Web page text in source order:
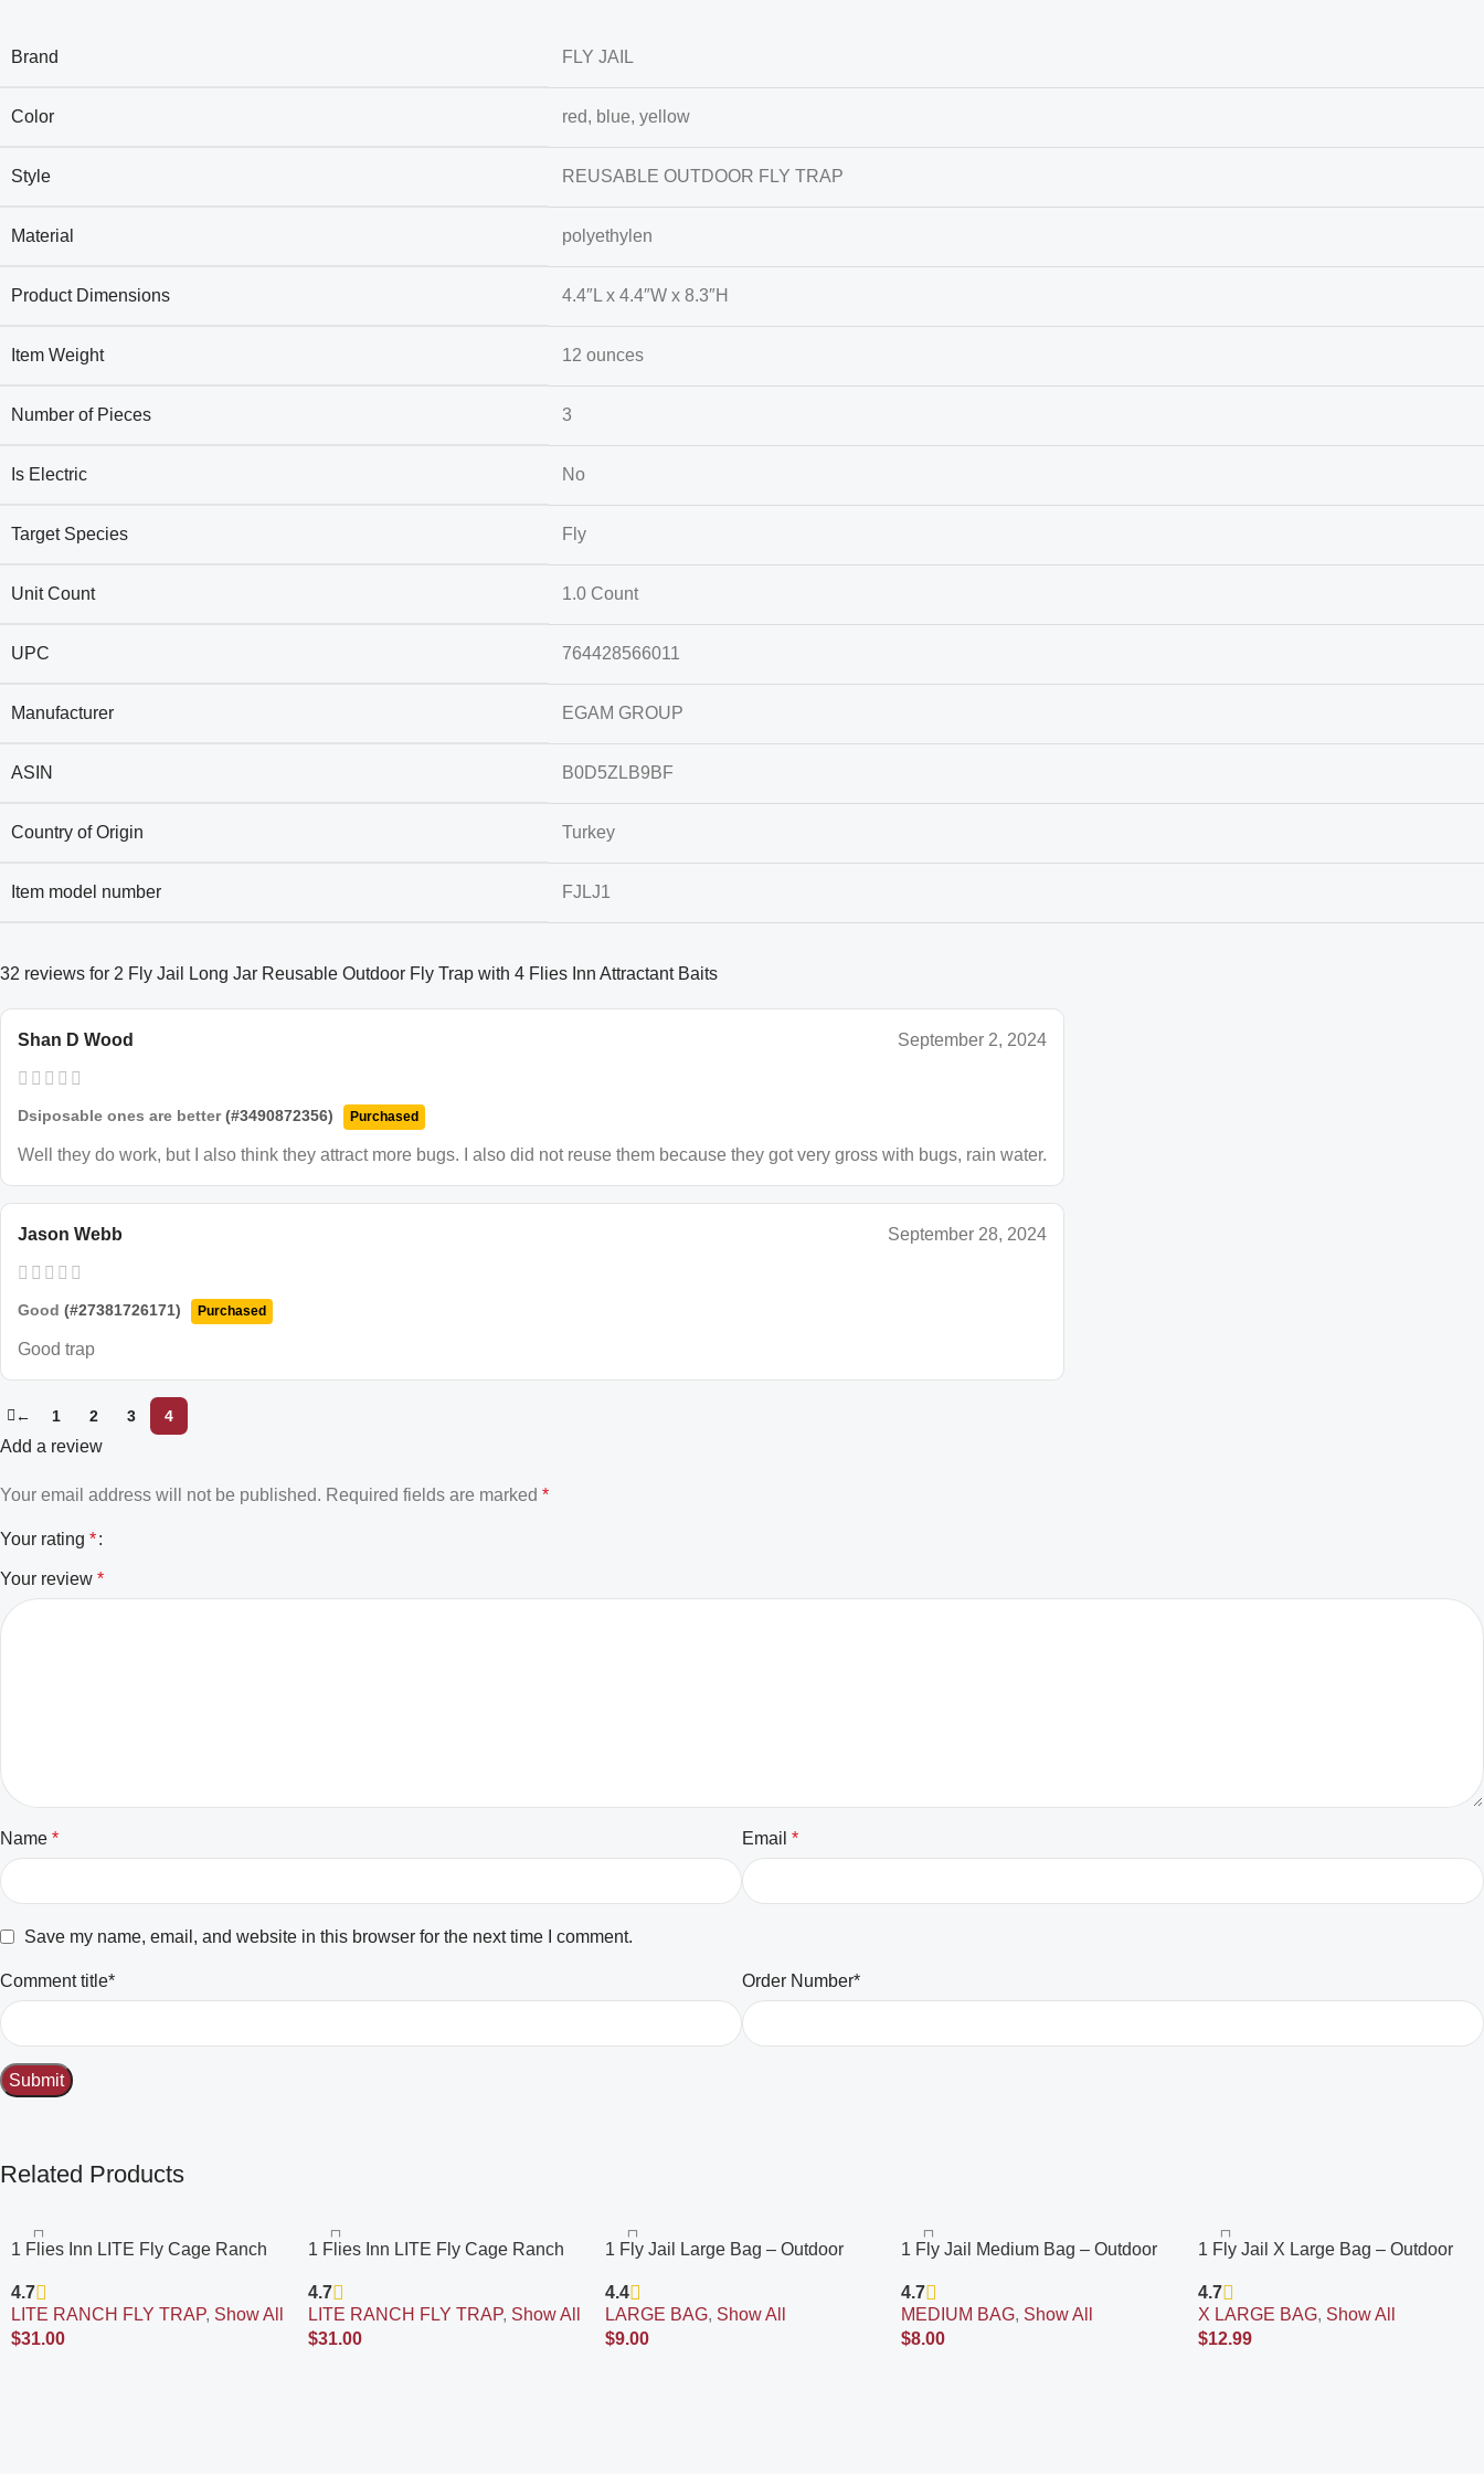
Brand FLY JAIL
Color red, blue, yellow
Style REUSABLE OUTDOOR FLY TRAP
Material polyethylen
Product Dimensions 4.4″L x 4.4″W x 8.3″H
Item Weight 12 ounces
Number of Pieces 3
Is Electric No
Target Species Fly
Unit Count 1.0 Count
UPC 764428566011
Manufacturer EGAM GROUP
ASIN B0D5ZLB9BF
Country of Origin Turkey
Item model number FJLJ1
32 reviews for 2 Fly Jail Long Jar Reusable Outdoor Fly Trap with 4 Flies Inn Attractant Baits
Shan D Wood September 2, 2024
Dsiposable ones are better (#3490872356) Purchased
Well they do work, but I also think they attract more bugs. I also did not reuse them because they got very gross with bugs, rain water.
Jason Webb September 28, 2024
Good (#27381726171) Purchased
Good trap
← 1 2 3 4
Add a review
Your email address will not be published. Required fields are marked *
Your rating *
Your review *
Name * Email *
Save my name, email, and website in this browser for the next time I comment.
Comment title* Order Number*
Related Products
1 Flies Inn LITE Fly Cage Ranch
Refill, Low Odor, Reusable, Built to
Last for Years
4.7
LITE RANCH FLY TRAP, Show All
$31.00
1 Flies Inn LITE Fly Cage Ranch
Refill, Low Odor, Reusable, Built to
Last for Years
4.7
LITE RANCH FLY TRAP, Show All
$31.00
1 Fly Jail Large Bag – Outdoor
with Flies Inn Attractant | Outdoor
Fly Catcher; RECYCABLE
4.4
LARGE BAG, Show All
$9.00
1 Fly Jail Medium Bag – Outdoor
with Flies Inn Attractant | Outdoor
Fly Catcher; Recyclable
4.7
MEDIUM BAG, Show All
$8.00
1 Fly Jail X Large Bag – Outdoor
with Flies Inn Attractant | Outdoor
Fly Catcher; RECYCABLE
4.7
X LARGE BAG, Show All
$12.99